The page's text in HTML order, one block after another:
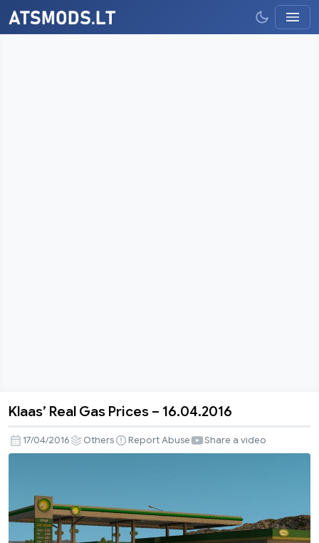
Real
Gas
16.04.2016
Klaas’ Real Gas Prices – 16.04.2016
17/04/2016 Others Report Abuse Share a video